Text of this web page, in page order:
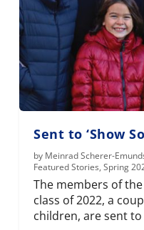
Sent to ‘Show
by Meinrad Scherer-
Featured Stories,Spring
The members of
class of 2022, a
children, are sent